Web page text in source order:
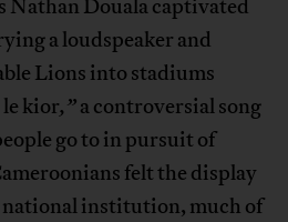
Nathan Douala captivated
a loudspeaker and
Lions into stadiums
kior,”a controversial song
go to in pursuit of
felt the display
national institution, much of